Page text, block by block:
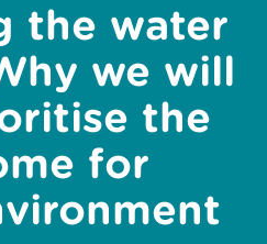
the water
we will
the
for